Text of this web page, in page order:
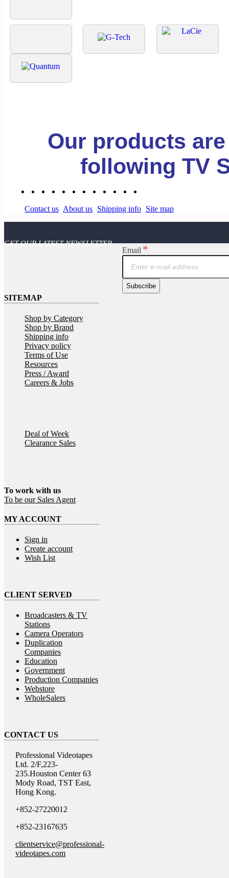
Our products
following TV
Contact us About us Shipping info Site map
GET OUR LATEST NEWSLETTER
Email
Subscribe
SITEMAP
Shop by Category
Shop by Brand
Shipping info
Privacy policy
Terms of Use
Resources
Press / Award
Careers & Jobs
Deal of Week
Clearance Sales
To work with us
To be our Sales Agent
MY ACCOUNT
Sign in
Create account
Wish List
CLIENT SERVED
Broadcasters & TV
Stations
Camera Operators
Duplication
Companies
Education
Government
Production Companies
Webstore
WholeSalers
CONTACT US
Professional Videotapes
Ltd. 2/F,223-
235.Houston Center 63
Mody Road, TST East,
Hong Kong.
+852-27220012
+852-23167635
clientservice@professional-
videotapes.com